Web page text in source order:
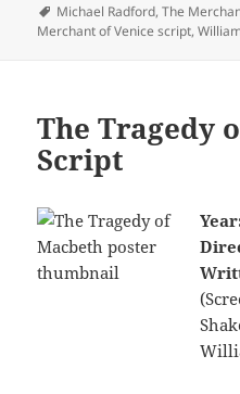
Tags
Michael Radford,The
Merchant of Venice script,
The Tragedy
Script